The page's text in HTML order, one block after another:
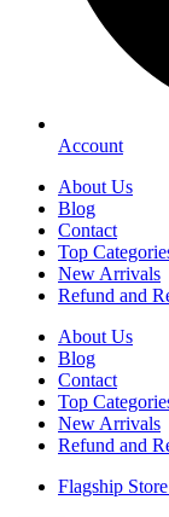
Account
About Us
Blog
Contact
Top
New Arrivals
Refund and
About Us
Blog
Contact
Top
New Arrivals
Refund and
Flagship